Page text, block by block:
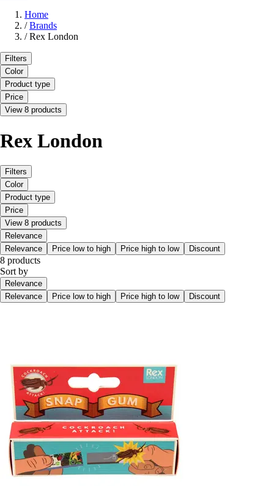
Home
/ Brands
/ Rex London
Filters
Color
Product type
Price
View 8 products
Rex London
Filters
Color
Product type
Price
View 8 products
Relevance
Relevance
Price low to high Price high to low Discount
8 products
Sort by
Relevance
Relevance
Price low to high Price high to low Discount